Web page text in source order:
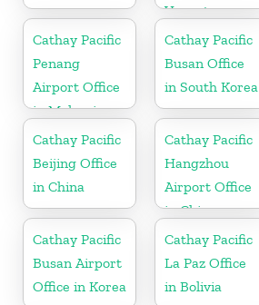
Vanuatu
Cathay Pacific
Penang
Airport Office
in Malaysia
Cathay Pacific
Busan Office
in South Korea
Cathay Pacific
Beijing Office
in China
Cathay Pacific
Hangzhou
Airport Office
in China
Cathay Pacific
Busan Airport
Office in Korea
Cathay Pacific
La Paz Office
in Bolivia